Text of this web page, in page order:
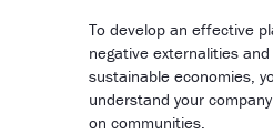
To develop an effective
negative externalities
sustainable economies,
understand your
on communities.